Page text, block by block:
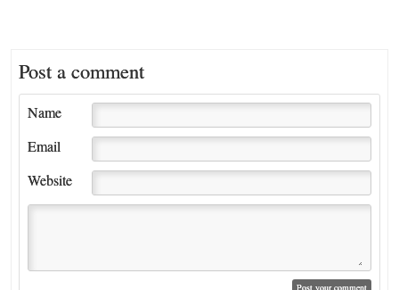
Post a comment
Name
Email
Website